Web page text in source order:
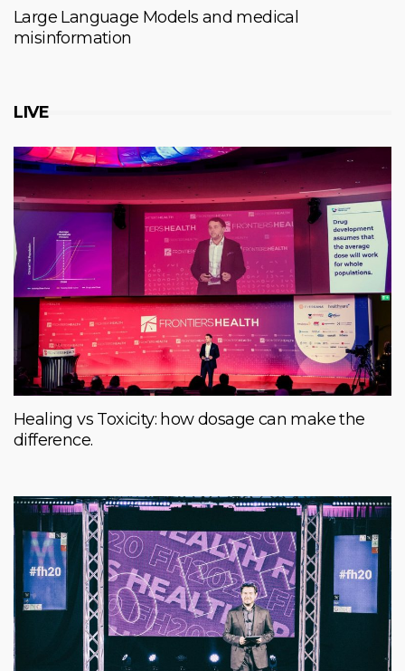
Large Language Models and medical
misinformation
LIVE
Healing vs Toxicity: how dosage can make the
difference.